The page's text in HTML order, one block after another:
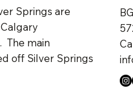
Springs are
The main
off Silver Springs